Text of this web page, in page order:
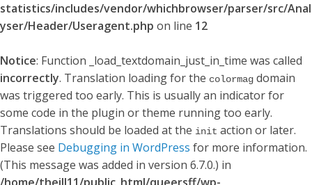
statistics/includes/vendor/whichbrowser/parser/src/Anal
yser/Header/Useragent.php on line 12
Notice: Function _load_textdomain_just_in_time was called
incorrectly. Translation loading for the colormag domain
was triggered too early. This is usually an indicator for
some code in the plugin or theme running too early.
Translations should be loaded at the init action or later.
Please see Debugging in WordPress for more information.
(This message was added in version 6.7.0.) in